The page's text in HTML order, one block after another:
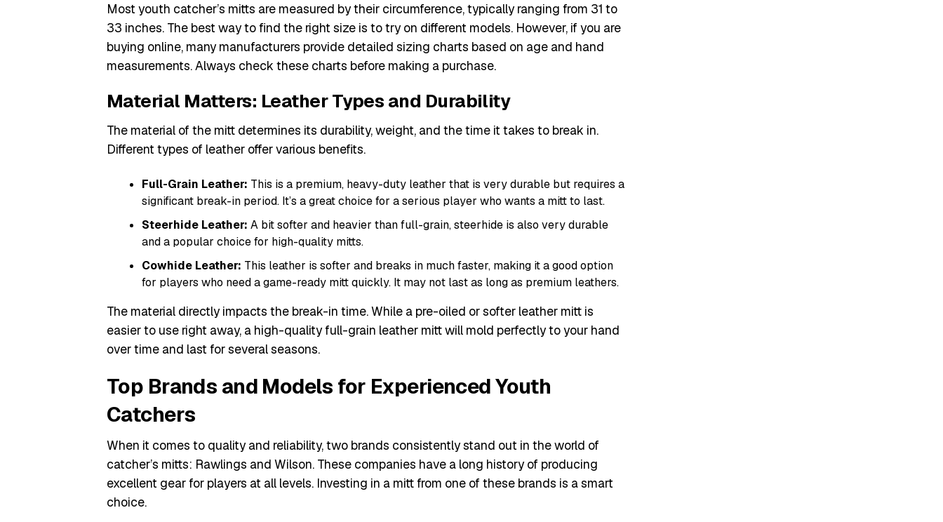
Most youth catcher’s mitts are measured by their circumference, typically ranging from 31 to
33 inches. The best way to find the right size is to try on different models. However, if you are
buying online, many manufacturers provide detailed sizing charts based on age and hand
measurements. Always check these charts before making a purchase.
Material Matters: Leather Types and Durability
The material of the mitt determines its durability, weight, and the time it takes to break in.
Different types of leather offer various benefits.
Full-Grain Leather: This is a premium, heavy-duty leather that is very durable but requires a
significant break-in period. It’s a great choice for a serious player who wants a mitt to last.
Steerhide Leather: A bit softer and heavier than full-grain, steerhide is also very durable
and a popular choice for high-quality mitts.
Cowhide Leather: This leather is softer and breaks in much faster, making it a good option
for players who need a game-ready mitt quickly. It may not last as long as premium leathers.
The material directly impacts the break-in time. While a pre-oiled or softer leather mitt is
easier to use right away, a high-quality full-grain leather mitt will mold perfectly to your hand
over time and last for several seasons.
Top Brands and Models for Experienced Youth
Catchers
When it comes to quality and reliability, two brands consistently stand out in the world of
catcher’s mitts: Rawlings and Wilson. These companies have a long history of producing
excellent gear for players at all levels. Investing in a mitt from one of these brands is a smart
choice.